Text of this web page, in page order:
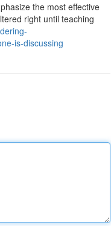
the most effective
right until teaching
is-discussing